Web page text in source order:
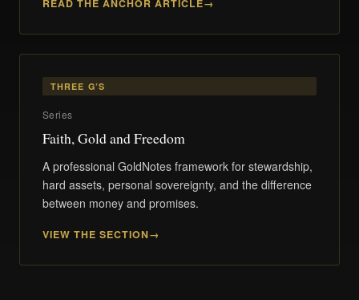
THREE G’S
Series
Faith, Gold and Freedom
A professional GoldNotes framework for stewardship,
hard assets, personal sovereignty, and the difference
between money and promises.
VIEW THE SECTION